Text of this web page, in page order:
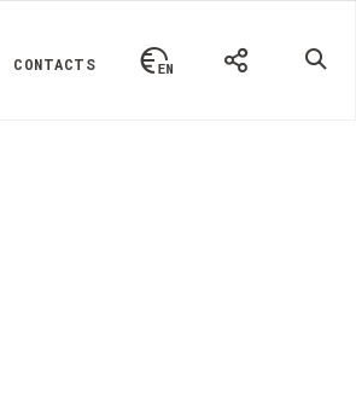
CONTACTS